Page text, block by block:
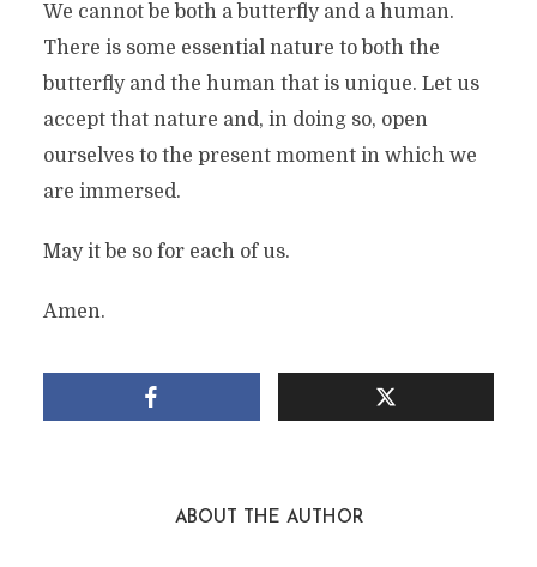
We cannot be both a butterfly and a human.
There is some essential nature to both the
butterfly and the human that is unique. Let us
accept that nature and, in doing so, open
ourselves to the present moment in which we
are immersed.
May it be so for each of us.
Amen.
ABOUT THE AUTHOR